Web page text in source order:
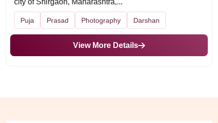
city of Shirgaon, Maharashtra,...
Puja Prasad Photography Darshan
View More Details